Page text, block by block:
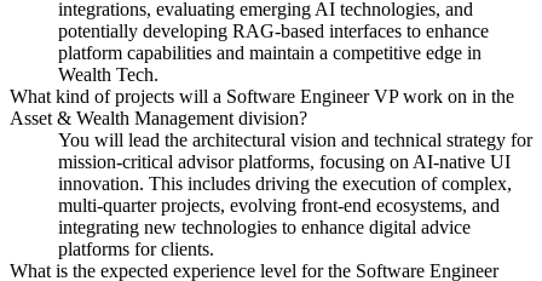
integrations, evaluating emerging AI technologies, and
potentially developing RAG-based interfaces to enhance
platform capabilities and maintain a competitive edge in
Wealth Tech.
What kind of projects will a Software Engineer VP work on in the
Asset & Wealth Management division?
You will lead the architectural vision and technical strategy for
mission-critical advisor platforms, focusing on AI-native UI
innovation. This includes driving the execution of complex,
multi-quarter projects, evolving front-end ecosystems, and
integrating new technologies to enhance digital advice
platforms for clients.
What is the expected experience level for the Software Engineer